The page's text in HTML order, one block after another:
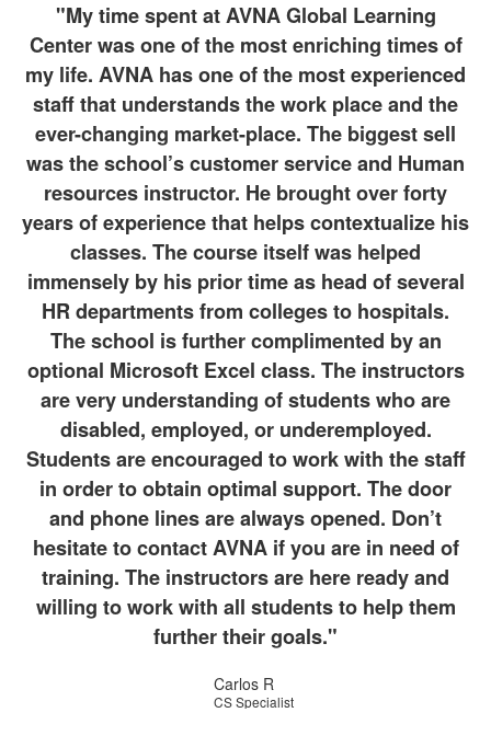
"My time spent at AVNA Global Learning
Center was one of the most enriching times of
my life. AVNA has one of the most experienced
staff that understands the work place and the
ever-changing market-place. The biggest sell
was the school’s customer service and Human
resources instructor. He brought over forty
years of experience that helps contextualize his
classes. The course itself was helped
immensely by his prior time as head of several
HR departments from colleges to hospitals.
The school is further complimented by an
optional Microsoft Excel class. The instructors
are very understanding of students who are
disabled, employed, or underemployed.
Students are encouraged to work with the staff
in order to obtain optimal support. The door
and phone lines are always opened. Don’t
hesitate to contact AVNA if you are in need of
training. The instructors are here ready and
willing to work with all students to help them
further their goals."
Carlos R
CS Specialist